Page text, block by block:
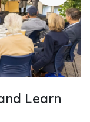
Learn